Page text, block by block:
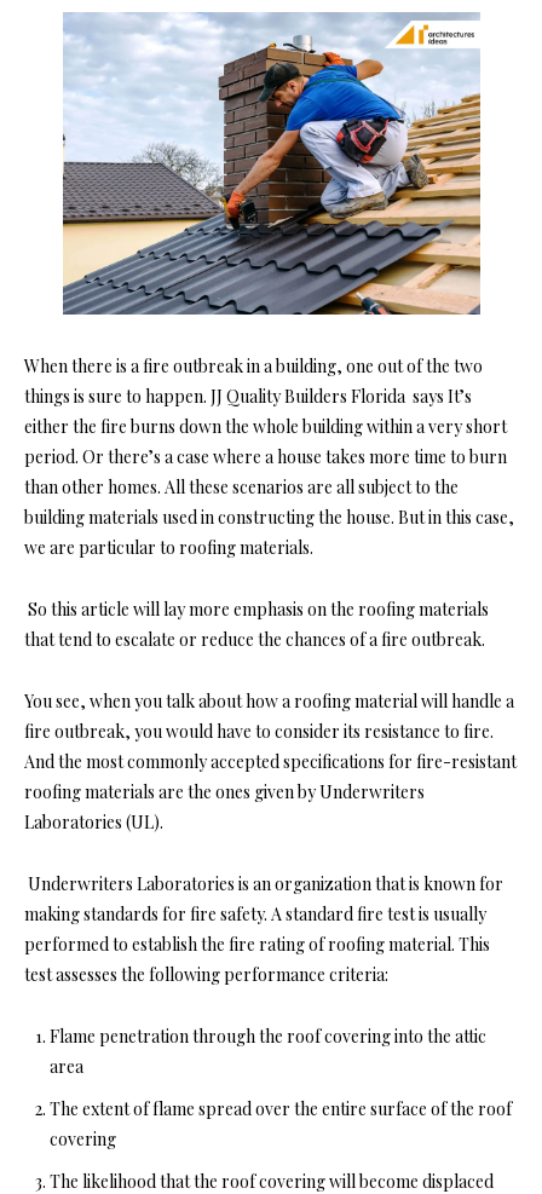
When there is a fire outbreak in a building, one out of the two
things is sure to happen. JJ Quality Builders Florida says It’s
either the fire burns down the whole building within a very short
period. Or there’s a case where a house takes more time to burn
than other homes. All these scenarios are all subject to the
building materials used in constructing the house. But in this case,
we are particular to roofing materials.
So this article will lay more emphasis on the roofing materials
that tend to escalate or reduce the chances of a fire outbreak.
You see, when you talk about how a roofing material will handle a
fire outbreak, you would have to consider its resistance to fire.
And the most commonly accepted specifications for fire-resistant
roofing materials are the ones given by Underwriters
Laboratories (UL).
Underwriters Laboratories is an organization that is known for
making standards for fire safety. A standard fire test is usually
performed to establish the fire rating of roofing material. This
test assesses the following performance criteria:
Flame penetration through the roof covering into the attic
area
The extent of flame spread over the entire surface of the roof
covering
The likelihood that the roof covering will become displaced